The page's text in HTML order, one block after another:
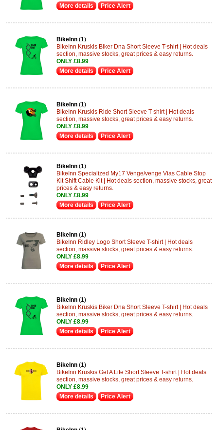
More details
Price Alert
BikeInn (1)
BikeInn Kruskis Biker Dna Short Sleeve T-shirt | Hot deals
section, massive stocks, great prices & easy returns.
ONLY £8.99
More details
Price Alert
BikeInn (1)
BikeInn Kruskis Ride Short Sleeve T-shirt | Hot deals
section, massive stocks, great prices & easy returns.
ONLY £8.99
More details
Price Alert
BikeInn (1)
BikeInn Specialized My17 Venge/venge Vias Cable Stop
Kit Shift Cable Kit | Hot deals section, massive stocks, great
prices & easy returns.
ONLY £8.99
More details
Price Alert
BikeInn (1)
BikeInn Ridley Logo Short Sleeve T-shirt | Hot deals
section, massive stocks, great prices & easy returns.
ONLY £8.99
More details
Price Alert
BikeInn (1)
BikeInn Kruskis Biker Dna Short Sleeve T-shirt | Hot deals
section, massive stocks, great prices & easy returns.
ONLY £8.99
More details
Price Alert
BikeInn (1)
BikeInn Kruskis Get A Life Short Sleeve T-shirt | Hot deals
section, massive stocks, great prices & easy returns.
ONLY £8.99
More details
Price Alert